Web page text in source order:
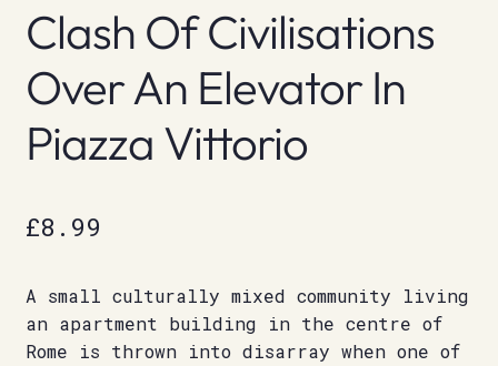
Clash Of Civilisations
Over An Elevator In
Piazza Vittorio
£8.99
A small culturally mixed community living
an apartment building in the centre of
Rome is thrown into disarray when one of